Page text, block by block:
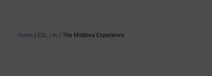
Home | E&L Life | The Moldova Experience